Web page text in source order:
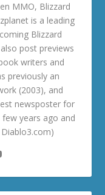
MMO, Blizzard
is a leading
Blizzard
post previews
writers and
previously an
(2003), and
newsposter for
years ago and